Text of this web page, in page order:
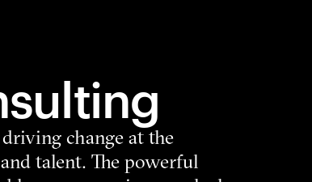
change at the
talent. The powerful